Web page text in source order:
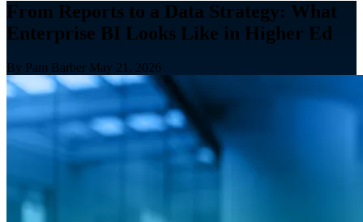
From Reports to a Data Strategy: What
Enterprise BI Looks Like in Higher Ed
By Pam Barber May 21, 2026